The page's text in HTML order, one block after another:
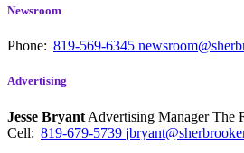
Newsroom
Phone: 819-569-6345
Advertising
Jesse Bryant Advertising Manager The
Cell: 819-679-5739